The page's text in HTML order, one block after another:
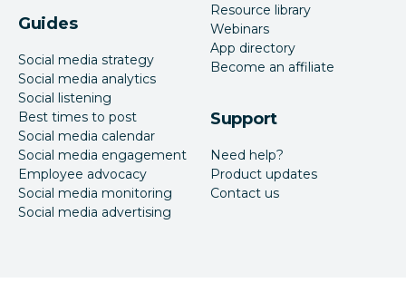
Guides
Social media strategy
Social media analytics
Social listening
Best times to post
Social media calendar
Social media engagement
Employee advocacy
Social media monitoring
Social media advertising
Resource library
Webinars
App directory
Become an affiliate
Support
Need help?
Product updates
Contact us